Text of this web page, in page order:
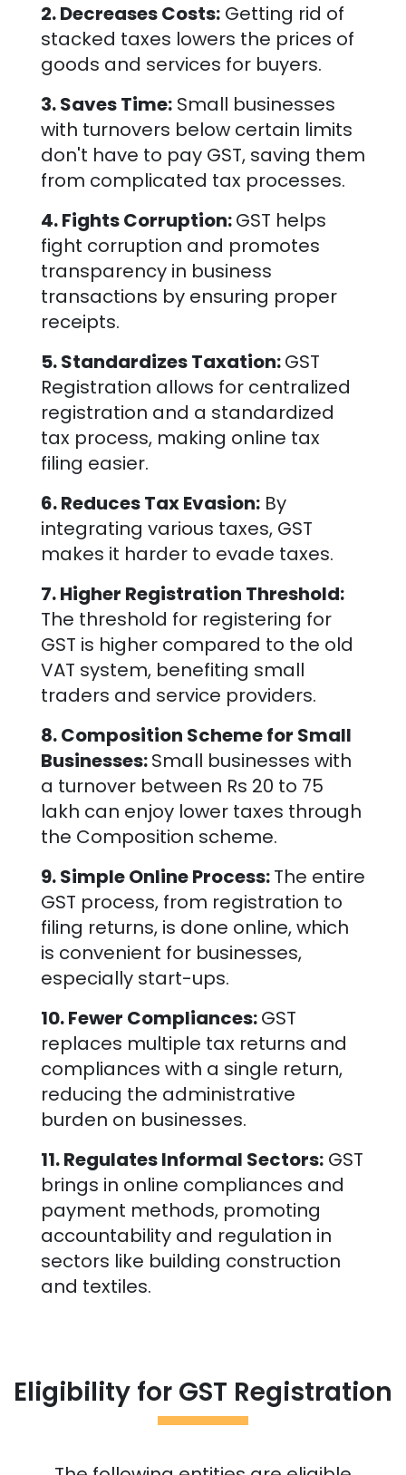
2. Decreases Costs:Getting rid of
stacked taxes lowers the prices of
goods and services for buyers.
3. Saves Time:Small businesses
with turnovers below certain limits
don't have to pay GST, saving them
from complicated tax processes.
4. Fights Corruption:GST helps
fight corruption and promotes
transparency in business
transactions by ensuring proper
receipts.
5. Standardizes Taxation:GST
Registration allows for centralized
registration and a standardized
tax process, making online tax
filing easier.
6. Reduces Tax Evasion:By
integrating various taxes, GST
makes it harder to evade taxes.
7. Higher Registration Threshold:
The threshold for registering for
GST is higher compared to the old
VAT system, benefiting small
traders and service providers.
8. Composition Scheme for Small
Businesses:Small businesses with
a turnover between Rs 20 to 75
lakh can enjoy lower taxes through
the Composition scheme.
9. Simple Online Process:The entire
GST process, from registration to
filing returns, is done online, which
is convenient for businesses,
especially start-ups.
10. Fewer Compliances:GST
replaces multiple tax returns and
compliances with a single return,
reducing the administrative
burden on businesses.
11. Regulates Informal Sectors:GST
brings in online compliances and
payment methods, promoting
accountability and regulation in
sectors like building construction
and textiles.
Eligibility for GST Registration